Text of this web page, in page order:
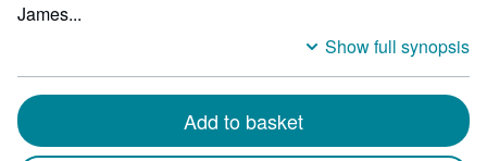
James...
Show full synopsis
Add to basket